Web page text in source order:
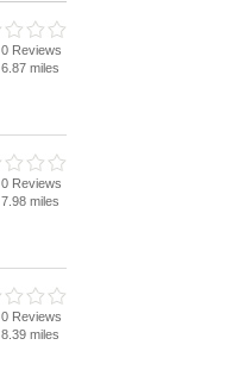
0 Reviews
6.87 miles
0 Reviews
7.98 miles
0 Reviews
8.39 miles